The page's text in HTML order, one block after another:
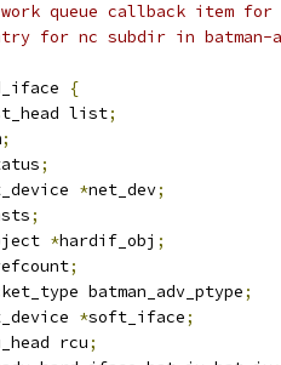
work queue callback item
for nc subdir in
{
list;
;
;
*net_dev;
;
*hardif_obj ;
;
batman_adv_ptype;
*soft_iface;
rcu;